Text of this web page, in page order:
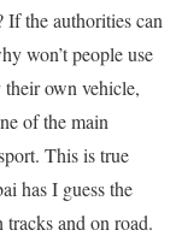
If the authorities can
won’t people use
own vehicle,
of the main
This is true
has I guess the
and on road.